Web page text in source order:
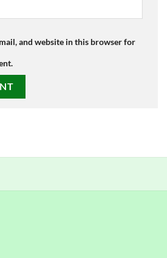
and website in this browser for